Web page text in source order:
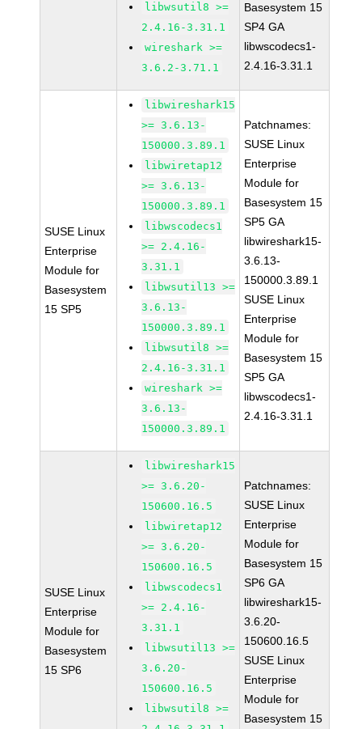
libwsutil8 >=
2.4.16-3.31.1
wireshark >=
3.6.2-3.71.1
Basesystem 15
SP4 GA
libwscodecs1-
2.4.16-3.31.1
SUSE Linux
Enterprise
Module for
Basesystem
15 SP5
libwireshark15
>= 3.6.13-
150000.3.89.1
libwiretap12
>= 3.6.13-
150000.3.89.1
libwscodecs1
>= 2.4.16-
3.31.1
libwsutil13 >=
3.6.13-
150000.3.89.1
libwsutil8 >=
2.4.16-3.31.1
wireshark >=
3.6.13-
150000.3.89.1
Patchnames:
SUSE Linux
Enterprise
Module for
Basesystem 15
SP5 GA
libwireshark15-
3.6.13-
150000.3.89.1
SUSE Linux
Enterprise
Module for
Basesystem 15
SP5 GA
libwscodecs1-
2.4.16-3.31.1
SUSE Linux
Enterprise
Module for
Basesystem
15 SP6
libwireshark15
>= 3.6.20-
150600.16.5
libwiretap12
>= 3.6.20-
150600.16.5
libwscodecs1
>= 2.4.16-
3.31.1
libwsutil13 >=
3.6.20-
150600.16.5
libwsutil8 >=
Patchnames:
SUSE Linux
Enterprise
Module for
Basesystem 15
SP6 GA
libwireshark15-
3.6.20-
150600.16.5
SUSE Linux
Enterprise
Module for
Basesystem 15